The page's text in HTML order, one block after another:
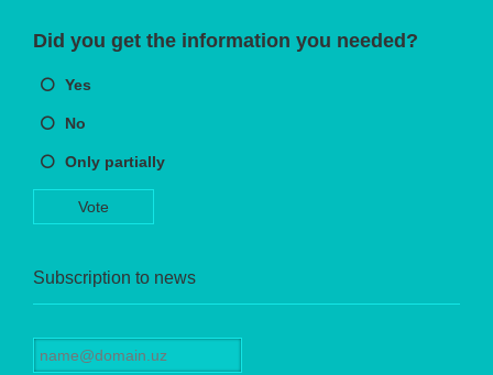
Did you get the information you needed?
Yes
No
Only partially
Vote
Subscription to news